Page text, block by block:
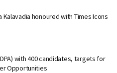
Kalavadia honoured with Times Icons
with 400 candidates, targets for
Opportunities